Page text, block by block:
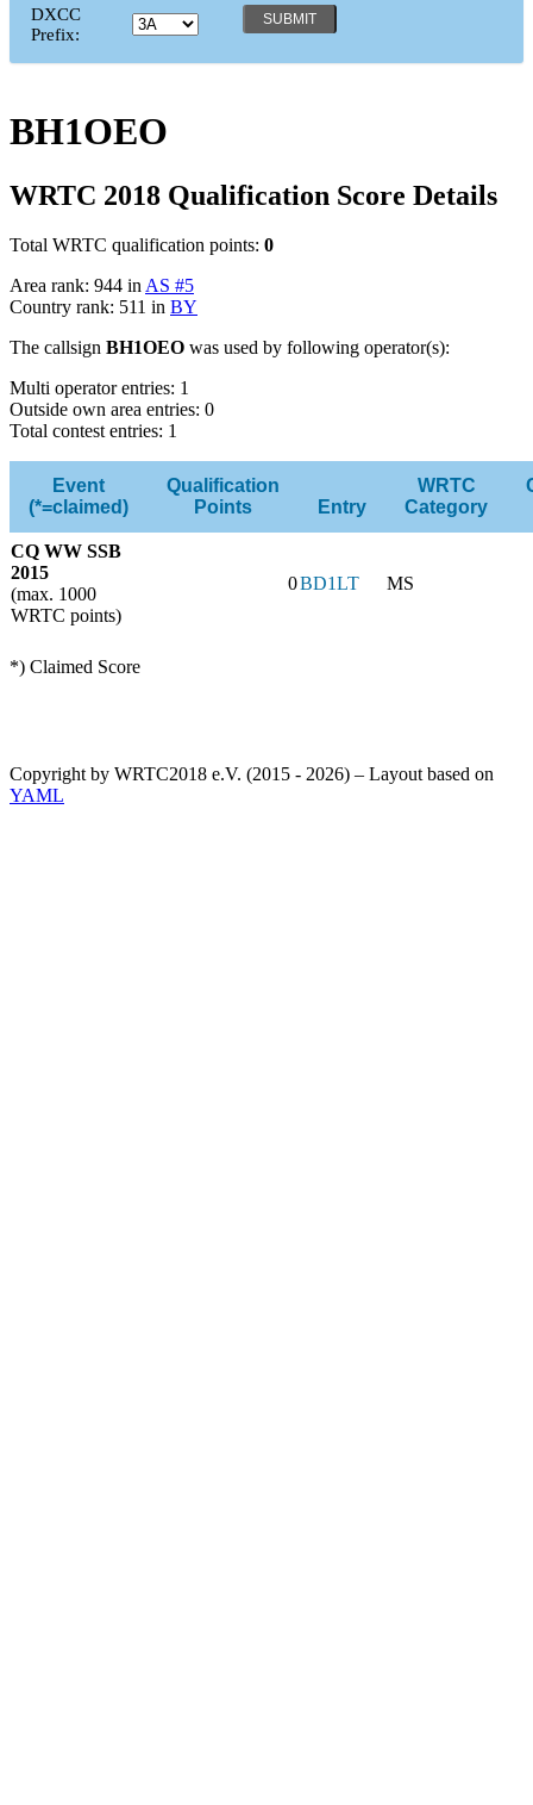
DXCC
Prefix:
BH1OEO
WRTC 2018 Qualification Score Details
Total WRTC qualification points: 0
Area rank: 944 inAS #5
Country rank: 511 in BY
The callsign BH1OEO was used by following operator(s):
Multi operator entries: 1
Outside own area entries: 0
Total contest entries: 1
Event
(*=claimed)
Qualification
Points
Entry
WRTC
Category
CQ WW SSB
2015
(max. 1000
WRTC points)
0BD1LT MS
*) Claimed Score
Copyright by WRTC2018 e.V. (2015 - 2026) – Layout based on
YAML